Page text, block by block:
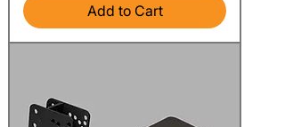
Add to Cart